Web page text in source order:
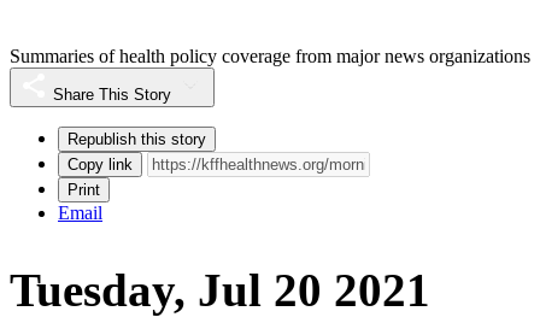
Summaries of health policy coverage from major news organizations
Share This Story
Republish this story
Copy link
Print
Email
Tuesday, Jul 20 2021